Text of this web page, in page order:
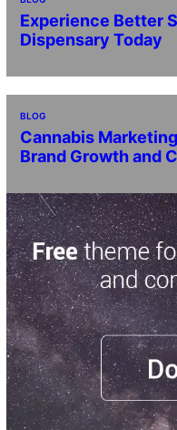
Experience Better
Dispensary Today
BLOG
Cannabis
Brand Growth and